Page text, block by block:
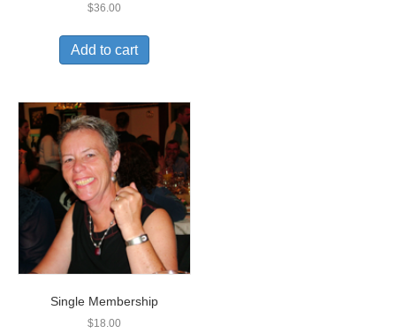
$36.00
Add to cart
Single Membership
$18.00